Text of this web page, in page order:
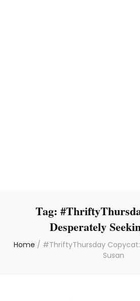
Tag:
Desperately
Home / #ThriftyThursday
Susan